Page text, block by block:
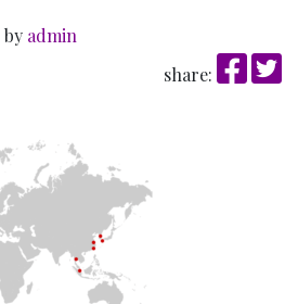
by admin
share: